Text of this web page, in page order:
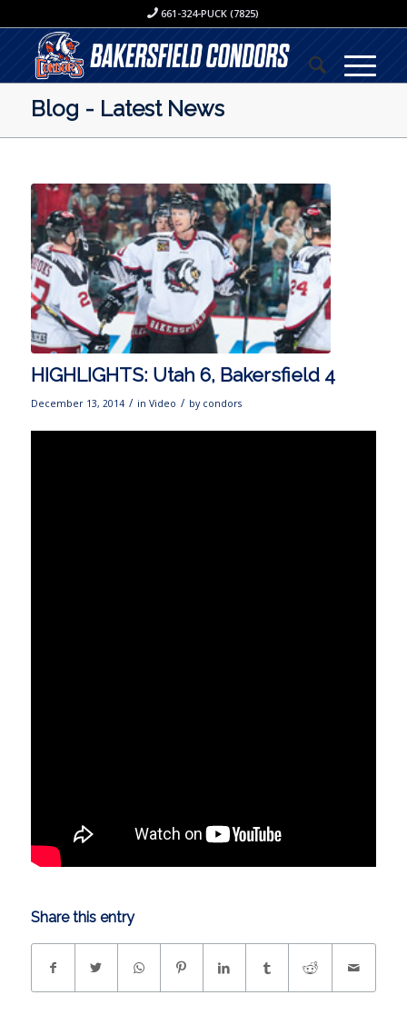
661-324-PUCK (7825)
Blog - Latest News
HIGHLIGHTS: Utah 6, Bakersfield 4
December 13, 2014 / in Video / by condors
Share this entry